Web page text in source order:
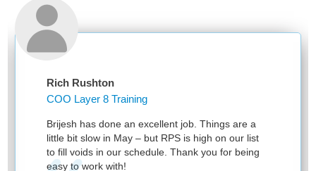
Rich Rushton
COO Layer 8 Training
Brijesh has done an excellent job. Things are a
little bit slow in May – but RPS is high on our list
to fill voids in our schedule. Thank you for being
easy to work with!